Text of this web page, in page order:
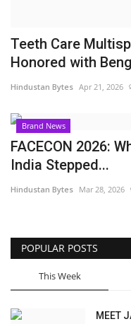
Teeth Care
Honored with
Hindustan Bytes Apr 21, 2026
Brand News
FACECON 2026:
India Stepped...
Hindustan Bytes Mar 28, 2026
POPULAR POSTS
This Week
MEET